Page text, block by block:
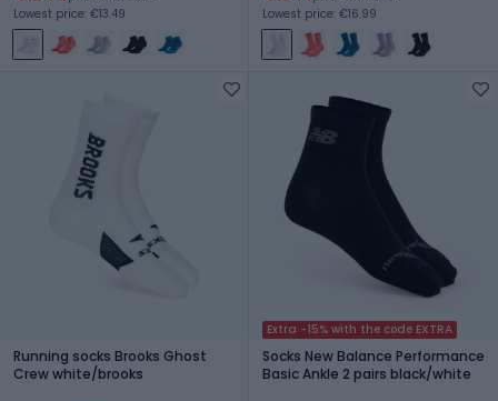
Lowest price: €13.49
Lowest price: €16.99
Running socks Brooks Ghost
Crew white/brooks
Extra -15% with the code EXTRA
Socks New Balance Performance
Basic Ankle 2 pairs black/white